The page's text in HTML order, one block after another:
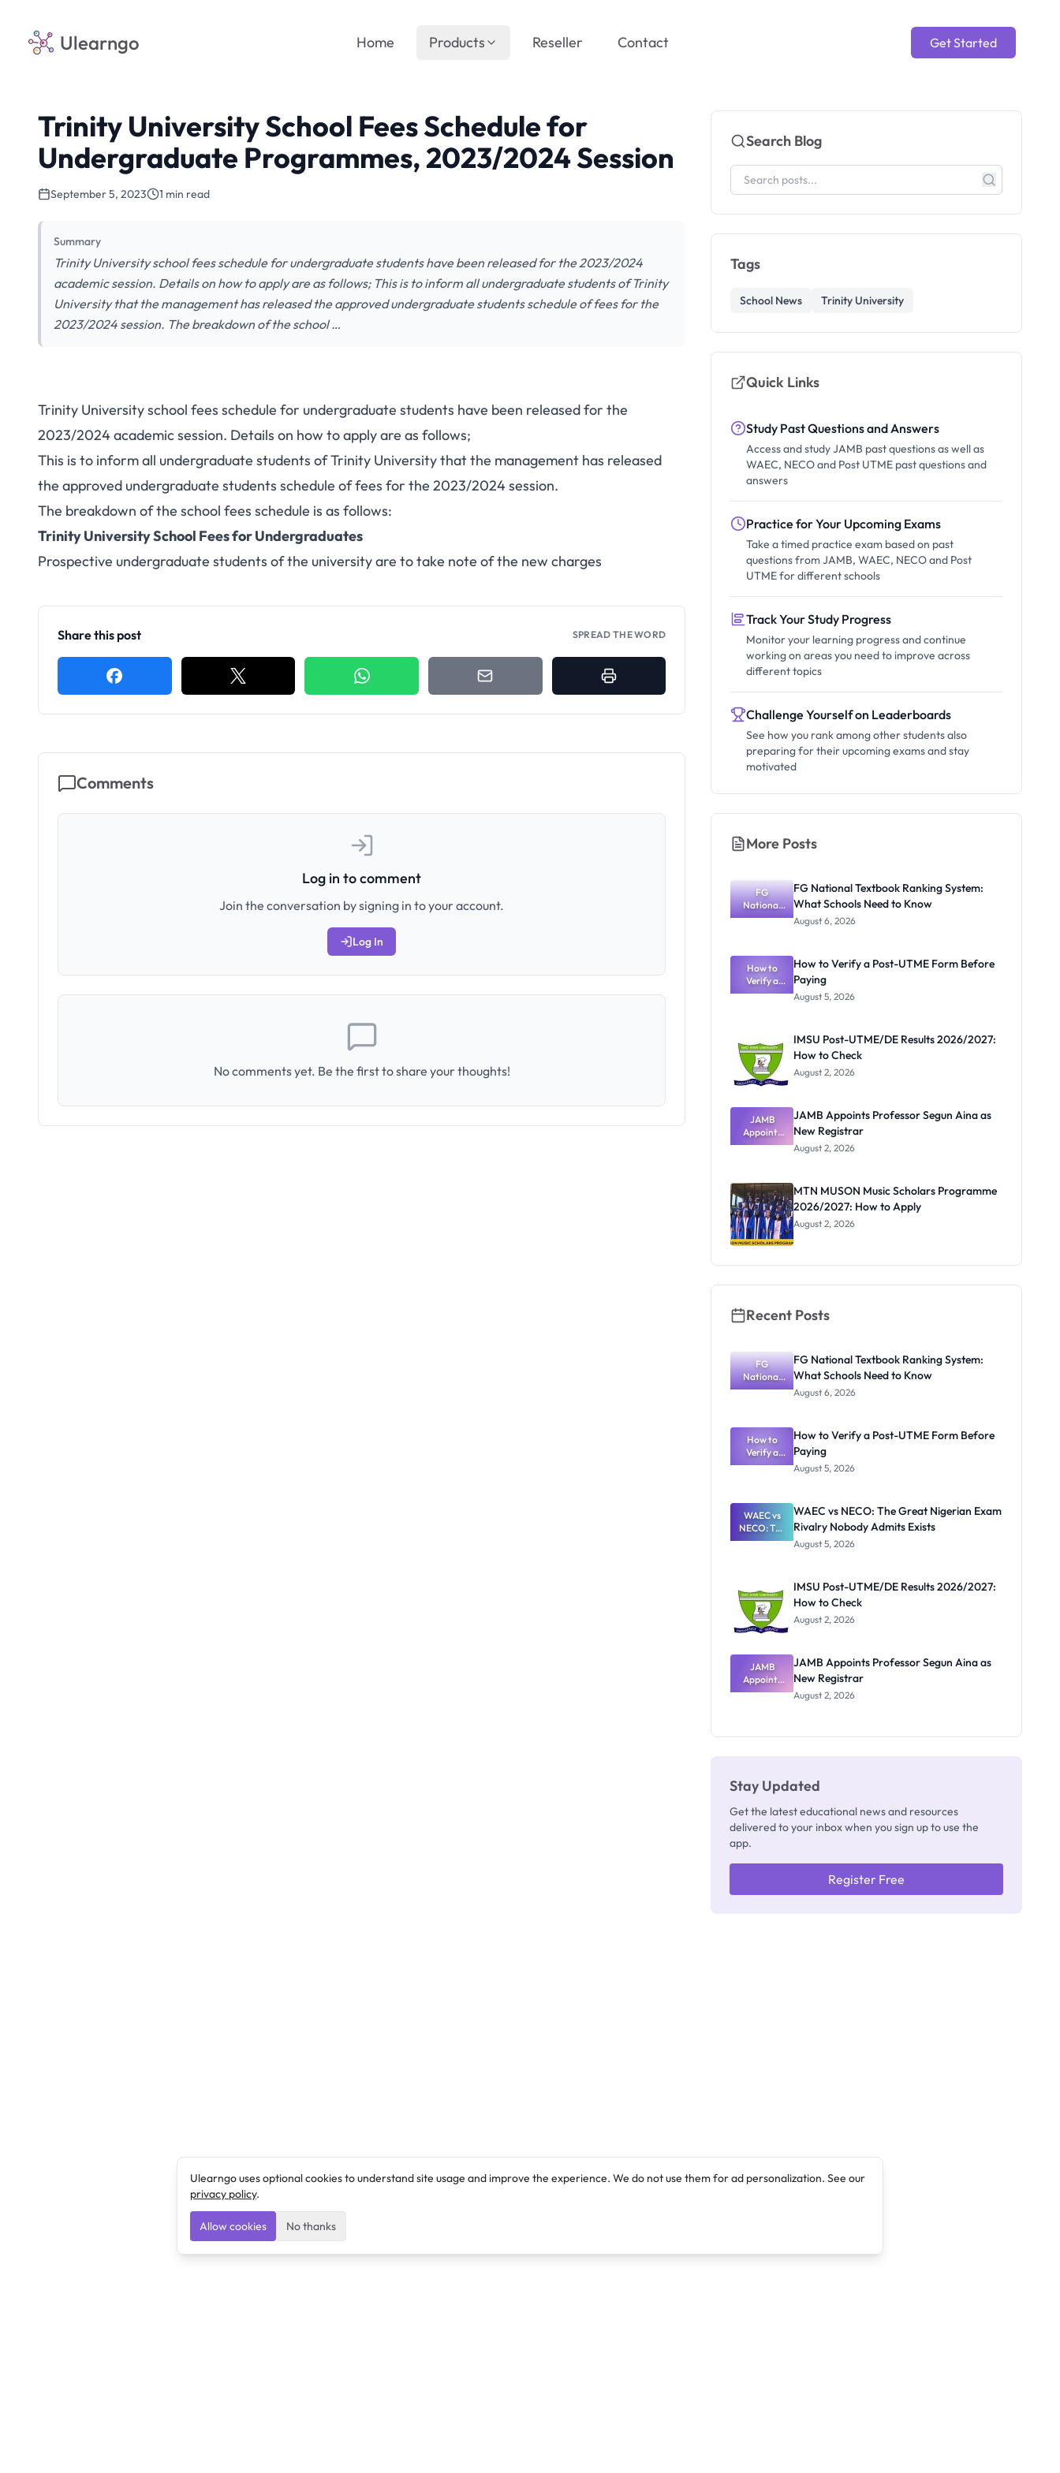
Ulearngo Get Started
Home Products Reseller Contact
Trinity University School Fees Schedule for
Undergraduate Programmes, 2023/2024 Session
September 5, 2023 1 min read
Summary
Trinity University school fees schedule for undergraduate students have been released for the 2023/2024
academic session. Details on how to apply are as follows; This is to inform all undergraduate students of Trinity
University that the management has released the approved undergraduate students schedule of fees for the
2023/2024 session. The breakdown of the school …
Trinity University school fees schedule for undergraduate students have been released for the
2023/2024 academic session. Details on how to apply are as follows;
This is to inform all undergraduate students of Trinity University that the management has released
the approved undergraduate students schedule of fees for the 2023/2024 session.
The breakdown of the school fees schedule is as follows:
Trinity University School Fees for Undergraduates
Prospective undergraduate students of the university are to take note of the new charges
Share this post SPREAD THE WORD
Comments
Log in to comment
Join the conversation by signing in to your account.
Log In
No comments yet. Be the first to share your thoughts!
Search Blog
Tags
School News Trinity University
Quick Links
Study Past Questions and Answers
Access and study JAMB past questions as well as
WAEC, NECO and Post UTME past questions and
answers
Practice for Your Upcoming Exams
Take a timed practice exam based on past
questions from JAMB, WAEC, NECO and Post
UTME for different schools
Track Your Study Progress
Monitor your learning progress and continue
working on areas you need to improve across
different topics
Challenge Yourself on Leaderboards
See how you rank among other students also
preparing for their upcoming exams and stay
motivated
More Posts
FG
National
Textbook
What
Schools
Need to
Know
FG National Textbook Ranking System:
What Schools Need to Know
August 6, 2026
How to
Verify a
Post-UTME
How to Verify a Post-UTME Form Before
Paying
August 5, 2026
IMSU Post-UTME/DE Results 2026/2027:
How to Check
August 2, 2026
JAMB
Appoints
Professor
Registrar
JAMB Appoints Professor Segun Aina as
New Registrar
August 2, 2026
MTN MUSON Music Scholars Programme
2026/2027: How to Apply
August 2, 2026
Recent Posts
FG
National
Textbook
What
Schools
Need to
Know
FG National Textbook Ranking System:
What Schools Need to Know
August 6, 2026
How to
Verify a
Post-UTME
Paying
How to Verify a Post-UTME Form Before
Paying
August 5, 2026
WAEC vs
NECO: The
Great
Nobody
Admits
Exists
WAEC vs NECO: The Great Nigerian Exam
Rivalry Nobody Admits Exists
August 5, 2026
IMSU Post-UTME/DE Results 2026/2027:
How to Check
August 2, 2026
JAMB
Appoints
Professor
JAMB Appoints Professor Segun Aina as
New Registrar
August 2, 2026
Stay Updated
Get the latest educational news and resources
delivered to your inbox when you sign up to use the
app.
Register Free
Ulearngo uses optional cookies to understand site usage and improve the experience. We do not use them for ad personalization. See our
privacy policy.
Allow cookies No thanks